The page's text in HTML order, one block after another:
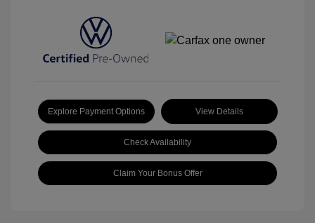
Explore Payment Options View Details
Check Availability
Claim Your Bonus Offer